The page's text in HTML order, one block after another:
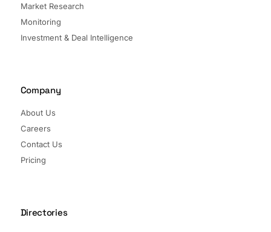
Market Research
Monitoring
Investment & Deal Intelligence
Company
About Us
Careers
Contact Us
Pricing
Directories